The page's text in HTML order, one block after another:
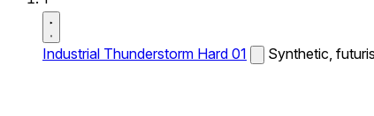
Industrial Thunderstorm Hard 01 Synthetic,